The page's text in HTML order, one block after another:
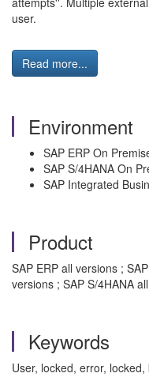
user.
Read more...
Environment
SAP ERP On
SAP S/4HANA On
SAP Integrated
Product
SAP ERP all versions ;
versions ; SAP S/4HANA
Keywords
User, locked, error,